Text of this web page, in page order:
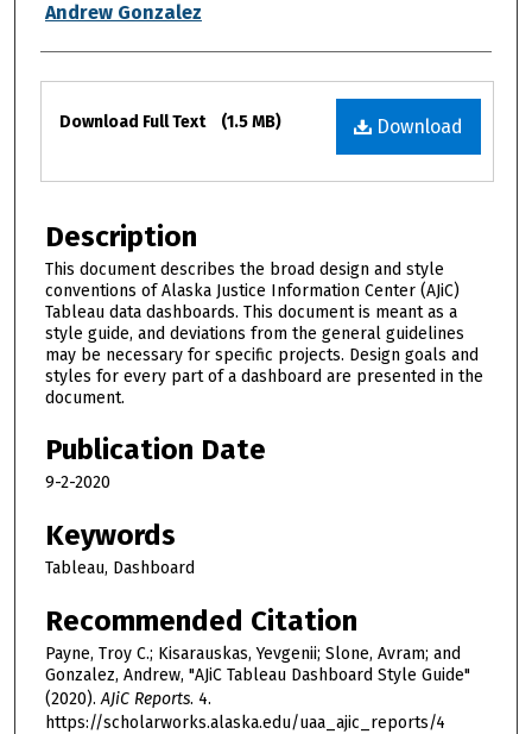
Andrew Gonzalez
Files
Download
Download Full Text (1.5 MB)
Description
This document describes the broad design and style
conventions of Alaska Justice Information Center (AJiC)
Tableau data dashboards. This document is meant as a
style guide, and deviations from the general guidelines
may be necessary for specific projects. Design goals and
styles for every part of a dashboard are presented in the
document.
Publication Date
9-2-2020
Keywords
Tableau, Dashboard
Recommended Citation
Payne, Troy C.; Kisarauskas, Yevgenii; Slone, Avram; and
Gonzalez, Andrew, "AJiC Tableau Dashboard Style Guide"
(2020).AJiC Reports. 4.
https://scholarworks.alaska.edu/uaa_ajic_reports/4